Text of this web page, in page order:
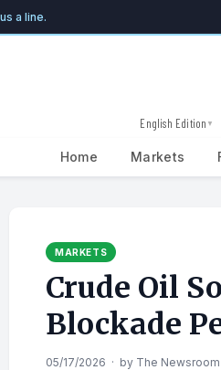
a line.
English Edition ▼
Home Markets
MARKETS
Crude Oil
Blockade
05/17/2026 · by The Newsroom